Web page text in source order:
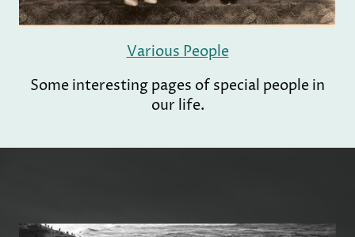
Various People
Some interesting pages of special people in
our life.